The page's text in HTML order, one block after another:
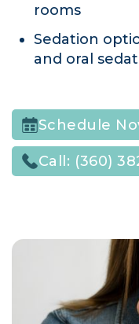
rooms
Sedation
and oral
Schedule
Call: (360)